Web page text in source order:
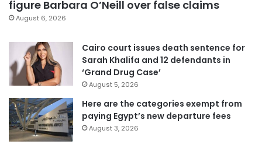
figure Barbara O’Neill over false claims
August 6, 2026
Cairo court issues death sentence for
Sarah Khalifa and 12 defendants in
‘Grand Drug Case’
August 5, 2026
Here are the categories exempt from
paying Egypt’s new departure fees
August 3, 2026